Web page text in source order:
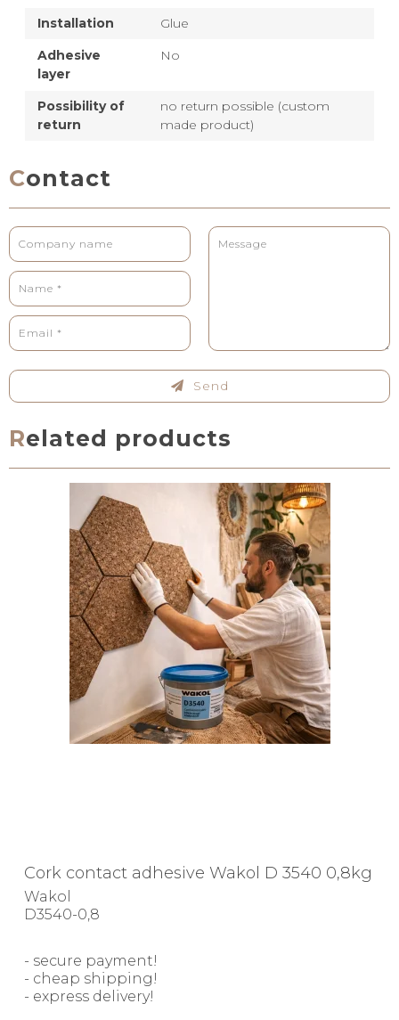
Installation
Glue
Adhesive
layer
No
Possibility of
return
no return possible (custom
made product)
Contact
Send
Related products
Cork contact adhesive Wakol D 3540 0,8kg
Wakol
D3540-0,8
- secure payment!
- cheap shipping!
- express delivery!